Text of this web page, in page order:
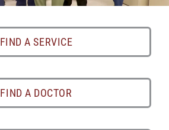
FIND A SERVICE
FIND A DOCTOR